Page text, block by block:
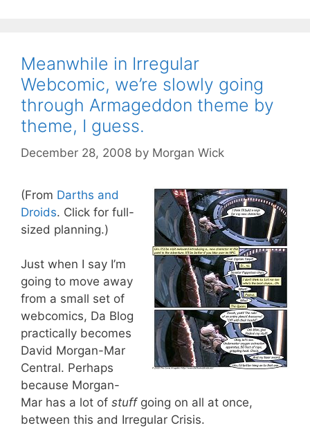
Meanwhile in Irregular
Webcomic, we’re slowly going
through Armageddon theme by
theme, I guess.
December 28, 2008 by Morgan Wick
(From Darths and
Droids. Click for full-
sized planning.)
Just when I say I’m
going to move away
from a small set of
webcomics, Da Blog
practically becomes
David Morgan-Mar
Central. Perhaps
because Morgan-
Mar has a lot of stuffgoing on all at once,
between this and Irregular Crisis.